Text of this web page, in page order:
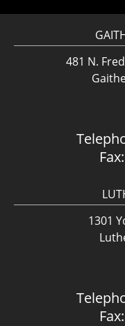
481 N.
Fax:
1301
Fax: